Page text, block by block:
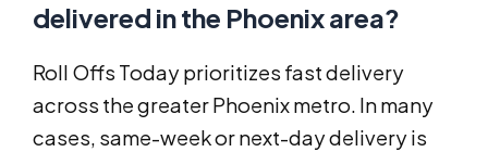
delivered in the Phoenix area?
Roll Offs Today prioritizes fast delivery
across the greater Phoenix metro. In many
cases, same-week or next-day delivery is